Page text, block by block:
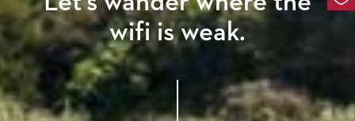
wifi is weak.